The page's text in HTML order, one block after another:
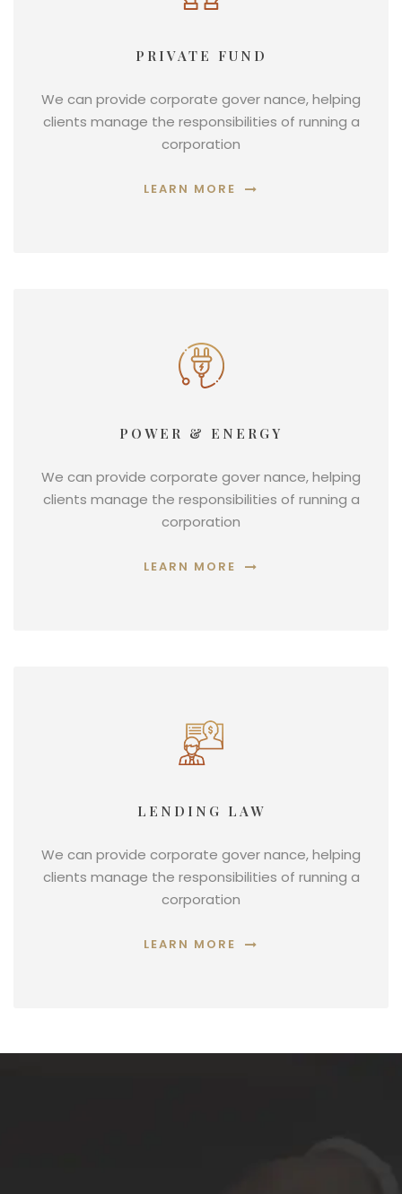
PRIVATE FUND
We can provide corporate gover nance, helping
clients manage the responsibilities of running a
corporation
LEARN MORE
POWER & ENERGY
We can provide corporate gover nance, helping
clients manage the responsibilities of running a
corporation
LEARN MORE
LENDING LAW
We can provide corporate gover nance, helping
clients manage the responsibilities of running a
corporation
LEARN MORE